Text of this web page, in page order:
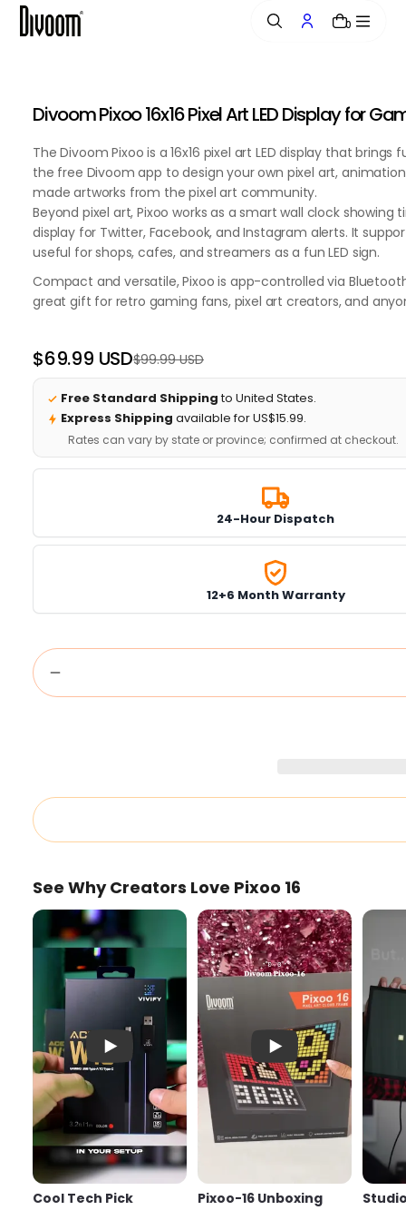
0
Divoom Pixoo 16x16 Pixel Art LED Display for
The Divoom Pixoo is a 16x16 pixel art LED display that
the free Divoom app to design your own pixel art,
made artworks from the pixel art community.
Beyond pixel art, Pixoo works as a smart wall clock
display for Twitter, Facebook, and Instagram alerts. It
useful for shops, cafes, and streamers as a fun LED sign.
Compact and versatile, Pixoo is app-controlled via
great gift for retro gaming fans, pixel art creators, and
$69.99 USD
Regular
price
$99.99 USD
Sale
price
Free Standard Shippingto United States.
Express Shipping available for US$15.99.
Rates can vary by state or province; confirmed at checkout.
24-Hour Dispatch
12+6 Month Warranty
See Why Creators Love Pixoo 16
Cool Tech Pick
Cool Tech Pick
Pixoo-16 Unboxing
Pixoo-16 Unboxing